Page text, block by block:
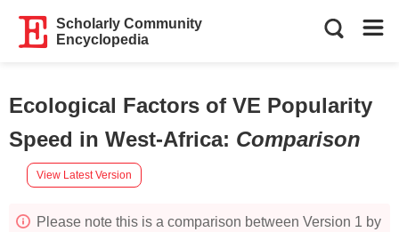
Scholarly Community
Encyclopedia
Ecological Factors of VE Popularity
Speed in West-Africa: Comparison
View Latest Version
Please note this is a comparison between Version 1 by